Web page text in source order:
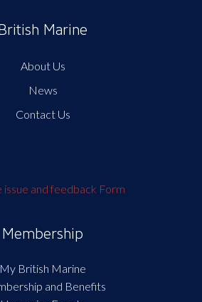
Marine
About Us
News
Contact Us
and feedback Form
Membership
My British Marine
and Benefits